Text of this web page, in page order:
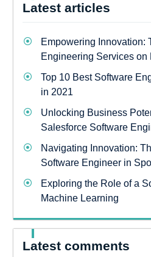
Latest articles
Empowering Innovation:
Engineering Services on
Top 10 Best Software
in 2021
Unlocking Business
Salesforce Software
Navigating Innovation:
Software Engineer in
Exploring the Role of a
Machine Learning
Latest comments